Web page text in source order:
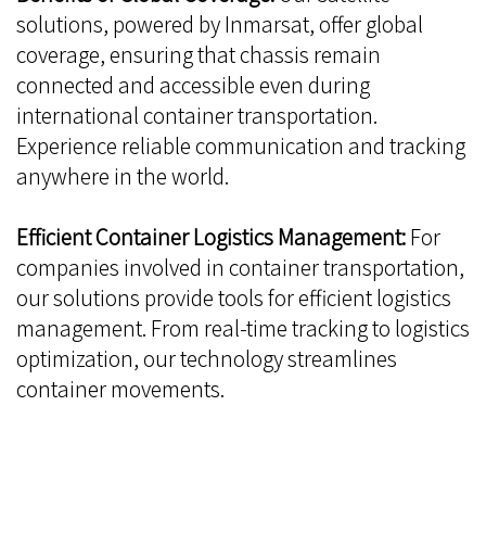
solutions, powered by Inmarsat, offer global
coverage, ensuring that chassis remain
connected and accessible even during
international container transportation.
Experience reliable communication and tracking
anywhere in the world.
Efficient Container Logistics Management:For
companies involved in container transportation,
our solutions provide tools for efficient logistics
management. From real-time tracking to logistics
optimization, our technology streamlines
container movements.